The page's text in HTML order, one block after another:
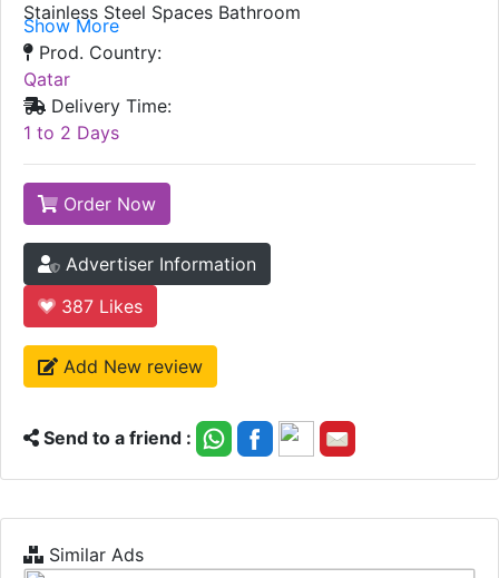
Stainless Steel Spaces Bathroom
Show More
Prod. Country:
Qatar
Delivery Time:
1 to 2 Days
Order Now
Advertiser Information
387 Likes
Add New review
Send to a friend :
Similar Ads